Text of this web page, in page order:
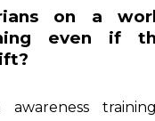
on a
even if
awareness